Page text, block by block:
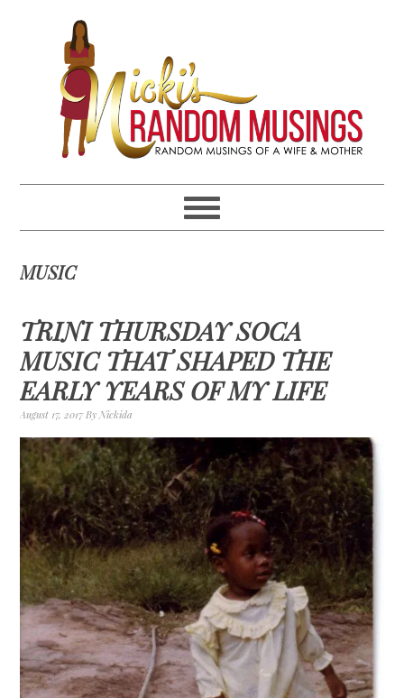
primary
navigation
content
primary
sidebar
footer
MUSIC
TRINI THURSDAY SOCA
MUSIC THAT SHAPED THE
EARLY YEARS OF MY LIFE
August 17, 2017ByNickida